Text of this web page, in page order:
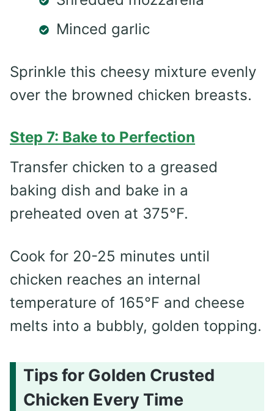
Minced garlic
Sprinkle this cheesy mixture evenly
over the browned chicken breasts.
Step 7: Bake to Perfection
Transfer chicken to a greased
baking dish and bake in a
preheated oven at 375°F.
Cook for 20-25 minutes until
chicken reaches an internal
temperature of 165°F and cheese
melts into a bubbly, golden topping.
Tips for Golden Crusted
Chicken Every Time